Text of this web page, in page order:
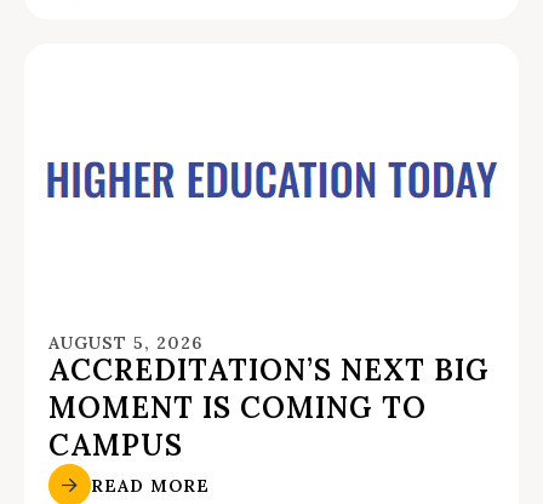
AUGUST 5, 2026
ACCREDITATION’S NEXT BIG
MOMENT IS COMING TO
CAMPUS
READ MORE